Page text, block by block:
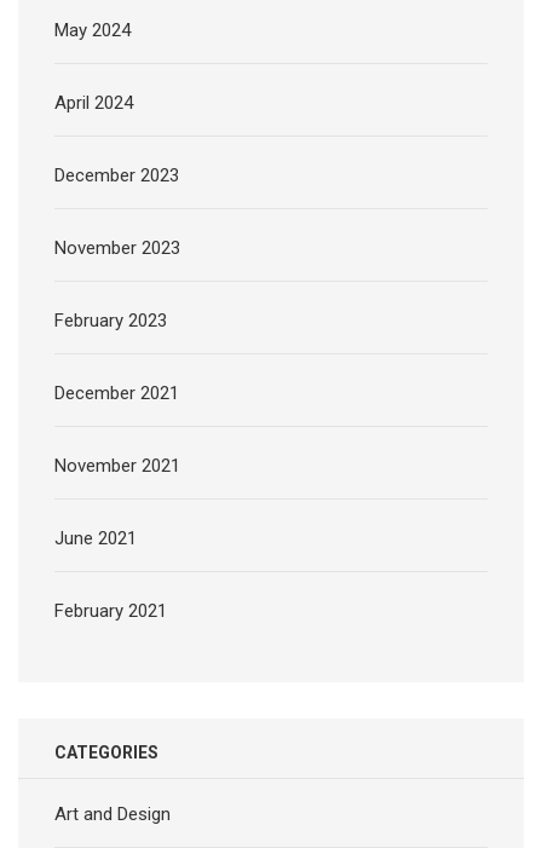
May 2024
April 2024
December 2023
November 2023
February 2023
December 2021
November 2021
June 2021
February 2021
CATEGORIES
Art and Design